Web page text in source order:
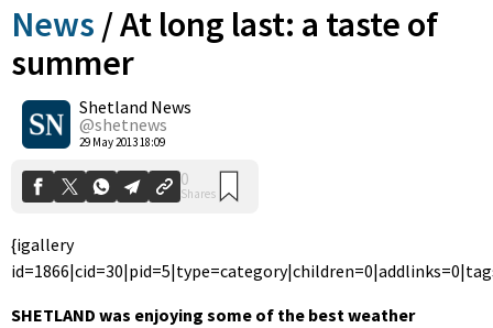
News /At long last: a taste of
summer
Shetland News
@shetnews
29 May 2013 18:09
0
Shares
{igallery
SHETLAND was enjoying some of the best weather